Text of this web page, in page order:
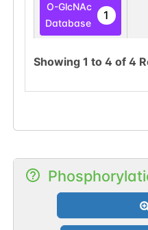
O-GlcNAc
Database
1
O-GlcNAc
Atlas
1
Database
O-GlcNAc
Showing 1 to 4 of 4